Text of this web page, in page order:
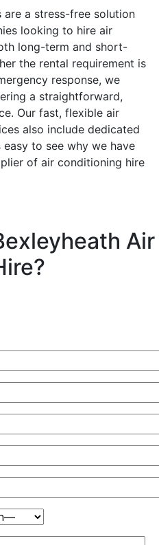
are a stress-free solution
looking to hire air
long-term and short-
the rental requirement is
response, we
a straightforward,
Our fast, flexible air
also include dedicated
easy to see why we have
of air conditioning hire
Air